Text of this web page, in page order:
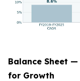
Balance Sheet
for Growth